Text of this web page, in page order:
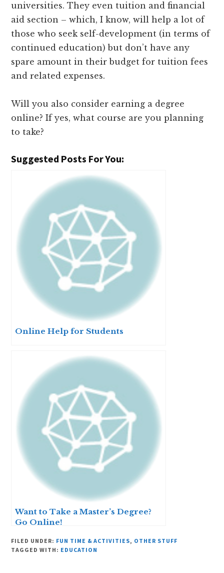
universities. They even tuition and financial
aid section – which, I know, will help a lot of
those who seek self-development (in terms of
continued education) but don’t have any
spare amount in their budget for tuition fees
and related expenses.
Will you also consider earning a degree
online? If yes, what course are you planning
to take?
Suggested Posts For You:
Online Help for Students
Want to Take a Master’s Degree?
Go Online!
FILED UNDER: FUN TIME & ACTIVITIES, OTHER STUFF
TAGGED WITH: EDUCATION